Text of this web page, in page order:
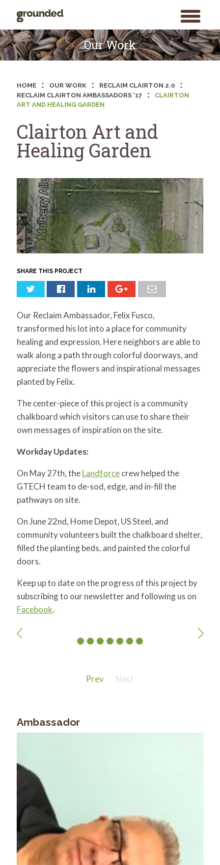
toggle
menu
Search
for:
SEARCH
Skip
to
content
Our Work
HOME : OUR WORK : RECLAIM CLAIRTON 2.0 :
RECLAIM CLAIRTON AMBASSADORS ‘17 :
CLAIRTON
ART AND HEALING GARDEN
Clairton Art and
Healing Garden
SHARE THIS PROJECT
Our Reclaim Ambassador, Felix Fusco,
transformed his lot into a place for community
healing and expression. Here neighbors are able to
walk along a path through colorful doorways, and
appreciate the flowers and inspirational messages
planted by Felix.
The center-piece of this project is a community
chalkboard which visitors can use to share their
own messages of inspiration on the site.
Workday Updates:
On May 27th, theLandforcecrew helped the
GTECH team to de-sod, edge, and in-fill the
pathways on site.
On June 22nd, Home Depot, US Steel, and
community volunteers built the chalkboard shelter,
filled the planting beds, and painted the colorful
doors.
Keep up to date on the progress of this project by
subscribing to our newsletter and following us on
Facebook.
Prev Next
Ambassador